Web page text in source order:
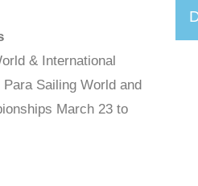
& International
Sailing World and
March 23 to